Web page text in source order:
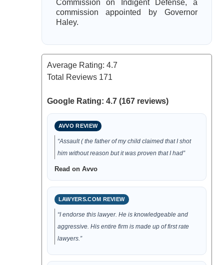
Commission on Indigent Defense, a
commission appointed by Governor
Haley.
Average Rating: 4.7
Total Reviews 171
Google Rating: 4.7 (167 reviews)
AVVO REVIEW
“Assault ( the father of my child claimed that I shot
him without reason but it was proven that I had”
Read on Avvo
LAWYERS.COM REVIEW
“I endorse this lawyer. He is knowledgeable and
aggressive. His entire firm is made up of first rate
lawyers.”